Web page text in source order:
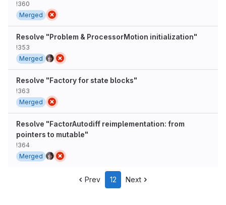
!360
Merged
Resolve "Problem & ProcessorMotion initialization"
!353
Merged
Resolve "Factory for state blocks"
!363
Merged
Resolve "FactorAutodiff reimplementation: from
pointers to mutable"
!364
Merged
Prev 12 Next